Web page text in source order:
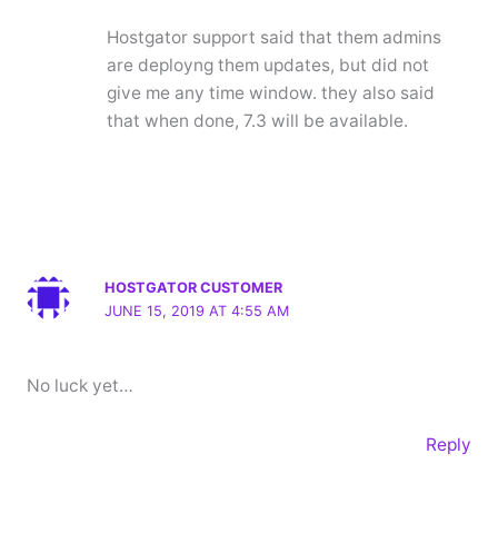
Hostgator support said that them admins
are deployng them updates, but did not
give me any time window. they also said
that when done, 7.3 will be available.
HOSTGATOR CUSTOMER
JUNE 15, 2019 AT 4:55 AM
No luck yet…
Reply